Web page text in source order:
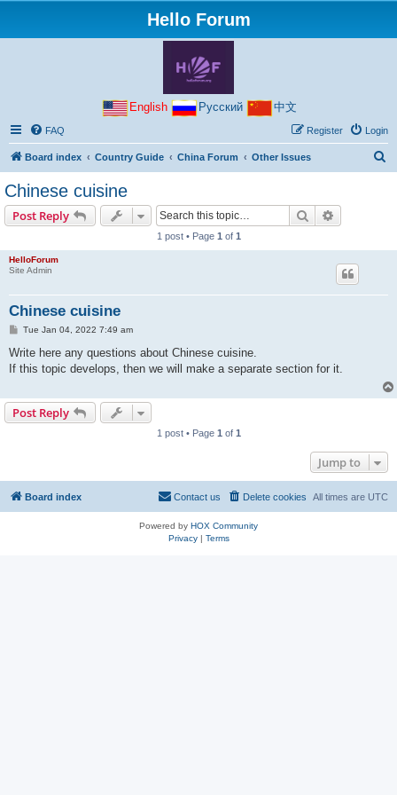
Hello Forum
English Русский 中文
FAQ Login
Register
Board index Country Guide China Forum Other Issues
Chinese cuisine
Post Reply Search
1 post • Page 1 of 1
HelloForum
Site Admin
Chinese cuisine
P
s
Tue Jan 04, 2022 7:49 am
Write here any questions about Chinese cuisine.
If this topic develops, then we will make a separate section for it.
Post Reply
1 post • Page 1 of 1
Jump to
Board index All times are UTC
Delete cookies
Contact us
Powered by HOX Community
Privacy| Terms